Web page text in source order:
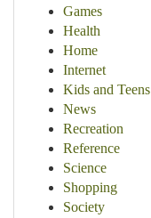
Games
Health
Home
Internet
Kids and Teens
News
Recreation
Reference
Science
Shopping
Society